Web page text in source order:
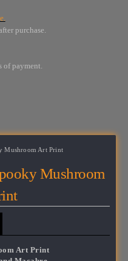
purchase.
payment.
Mushroom Art Print
Mushroom
Art Print